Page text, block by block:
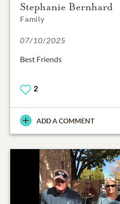
Stephanie Bernhard
Family
07/10/2025
Best Friends
2
ADD A COMMENT